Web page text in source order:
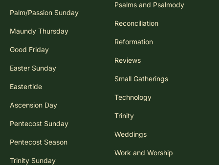
Palm/Passion Sunday
Maundy Thursday
Good Friday
Easter Sunday
Eastertide
Ascension Day
Pentecost Sunday
Pentecost Season
Trinity Sunday
Psalms and Psalmody
Reconciliation
Reformation
Reviews
Small Gatherings
Technology
Trinity
Weddings
Work and Worship